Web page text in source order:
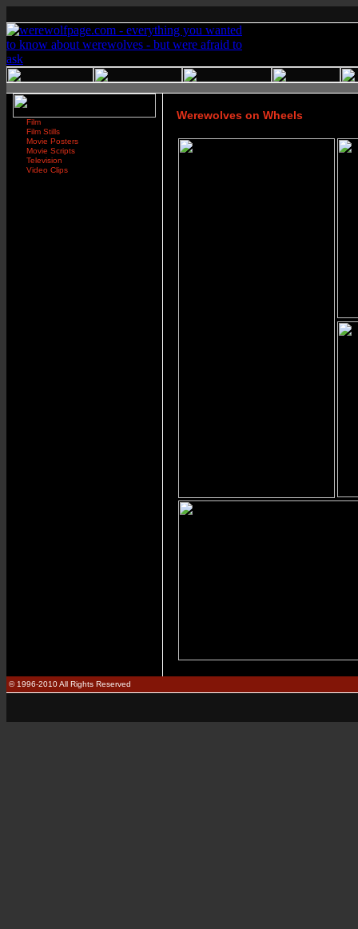
Film
Film Stills
Movie Posters
Movie Scripts
Television
Video Clips
Werewolves on Wheels
© 1996-2010 All Rights Reserved